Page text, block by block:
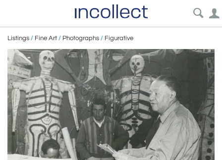
Listings / Fine Art / Photographs / Figurative